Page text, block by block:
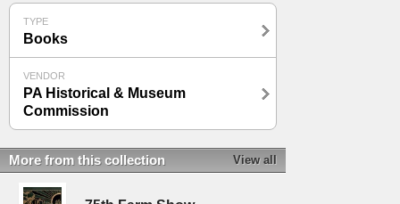
TYPE
Books
VENDOR
PA Historical & Museum
Commission
More from this collection View all